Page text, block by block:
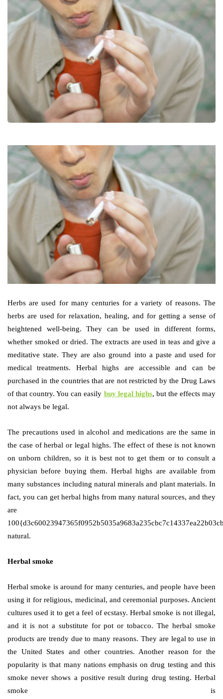
Herbs are used for many centuries for a variety of reasons. The
herbs are used for relaxation, healing, and for getting a sense of
heightened well-being. They can be used in different forms,
whether smoked or dried. The extracts are used in teas and give a
meditative state. They are also ground into a paste and used for
medical treatments. Herbal highs are accessible and can be
purchased in the countries that are not restricted by the Drug Laws
of that country. You can easily buy legal highs, but the effects may
not always be legal.
The precautions used in alcohol and medications are the same in
the case of herbal or legal highs. The effect of these is not known
on unborn children, so it is best not to get them or to consult a
physician before buying them. Herbal highs are available from
many substances including natural minerals and plant materials. In
fact, you can get herbal highs from many natural sources, and they
are
natural.
Herbal smoke
Herbal smoke is around for many centuries, and people have been
using it for religious, medicinal, and ceremonial purposes. Ancient
cultures used it to get a feel of ecstasy. Herbal smoke is not illegal,
and it is not a substitute for pot or tobacco. The herbal smoke
products are trendy due to many reasons. They are legal to use in
the United States and other countries. Another reason for the
popularity is that many nations emphasis on drug testing and this
smoke never shows a positive result during drug testing. Herbal
smoke is